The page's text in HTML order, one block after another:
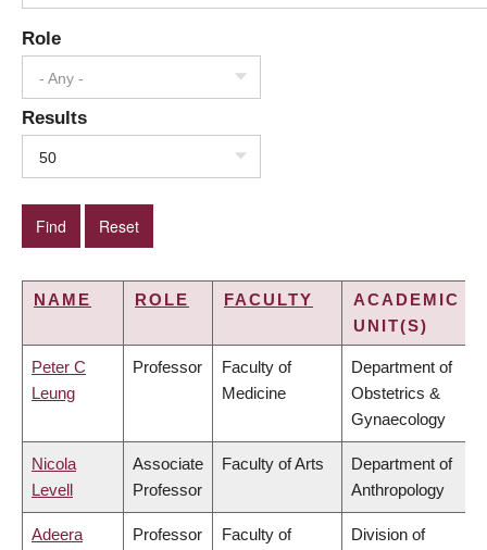
Role
- Any -
Results
50
NAME ROLE FACULTY
ACADEMIC
UNIT(S)
Peter C
Leung
Professor
Faculty of
Medicine
Department of
Obstetrics &
Gynaecology
Nicola
Levell
Associate
Professor
Faculty of Arts
Department of
Anthropology
Adeera
Professor
Faculty of
Division of